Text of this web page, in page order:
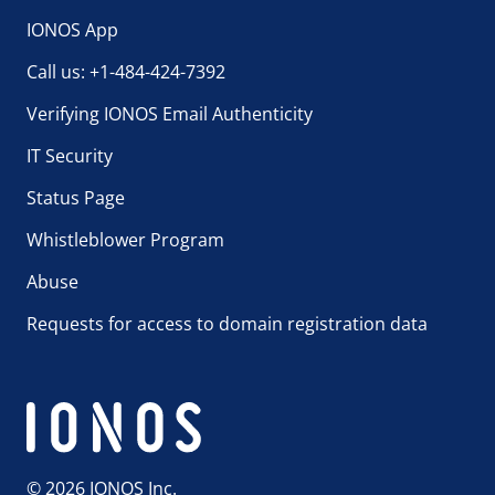
IONOS App
Call us: +1-484-424-7392
Verifying IONOS Email Authenticity
IT Security
Status Page
Whistleblower Program
Abuse
Requests for access to domain registration data
© 2026 IONOS Inc.